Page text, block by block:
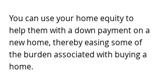
You can use your home equity to
help them with a down payment on a
new home, thereby easing some of
the burden associated with buying a
home.